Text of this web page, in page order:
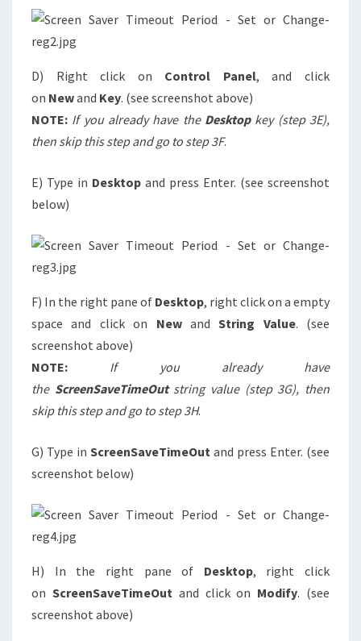
D) Right click on Control Panel, and click
on Newand Key. (see screenshot above)
NOTE: If you already have the Desktop key (step 3E),
then skip this step and go to step 3F.
E) Type in Desktop and press Enter. (see screenshot
below)
F) In the right pane of Desktop, right click on a empty
space and click on NewandString Value. (see
screenshot above)
NOTE: If you already have
the ScreenSaveTimeOut string value (step 3G), then
skip this step and go to step 3H.
G) Type in ScreenSaveTimeOut and press Enter. (see
screenshot below)
H) In the right pane of Desktop, right click
on ScreenSaveTimeOutand click on Modify. (see
screenshot above)